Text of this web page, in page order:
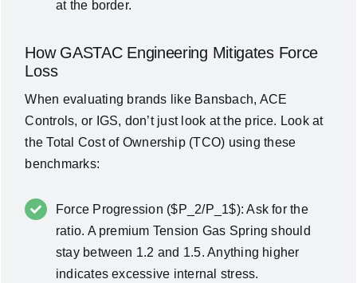
at the border.
How GASTAC Engineering Mitigates Force
Loss
When evaluating brands like Bansbach, ACE
Controls, or IGS, don’t just look at the price. Look at
theTotal Cost of Ownership (TCO) using these
benchmarks:
Force Progression ($P_2/P_1$): Ask for the
ratio. A premium Tension Gas Spring should
stay between 1.2 and 1.5. Anything higher
indicates excessive internal stress.